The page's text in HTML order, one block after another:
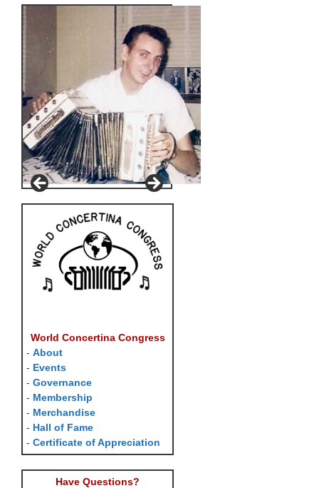
World Concertina Congress
- About
- Events
- Governance
- Membership
- Merchandise
- Hall of Fame
- Certificate of Appreciation
Have Questions?